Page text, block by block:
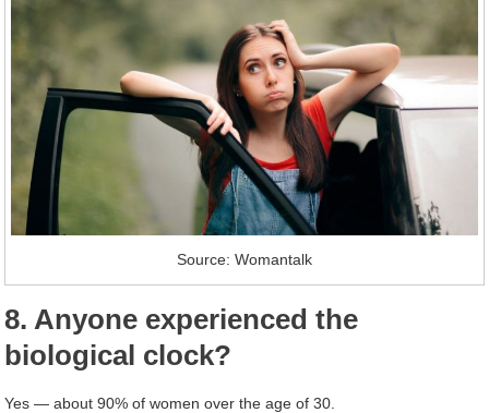
Source: Womantalk
8. Anyone experienced the
biological clock?
Yes — about 90% of women over the age of 30.